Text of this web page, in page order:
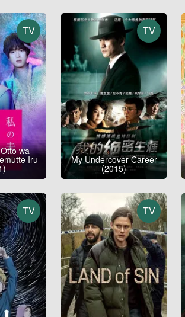
TV
wa
Iru
TV
My Undercover Career
(2015)
TV TV